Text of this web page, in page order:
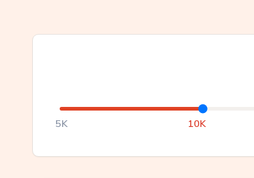
5K 10K